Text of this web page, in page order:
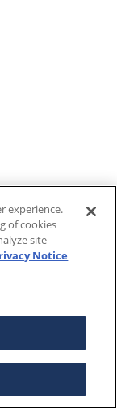
experience.
of cookies
site
Notice